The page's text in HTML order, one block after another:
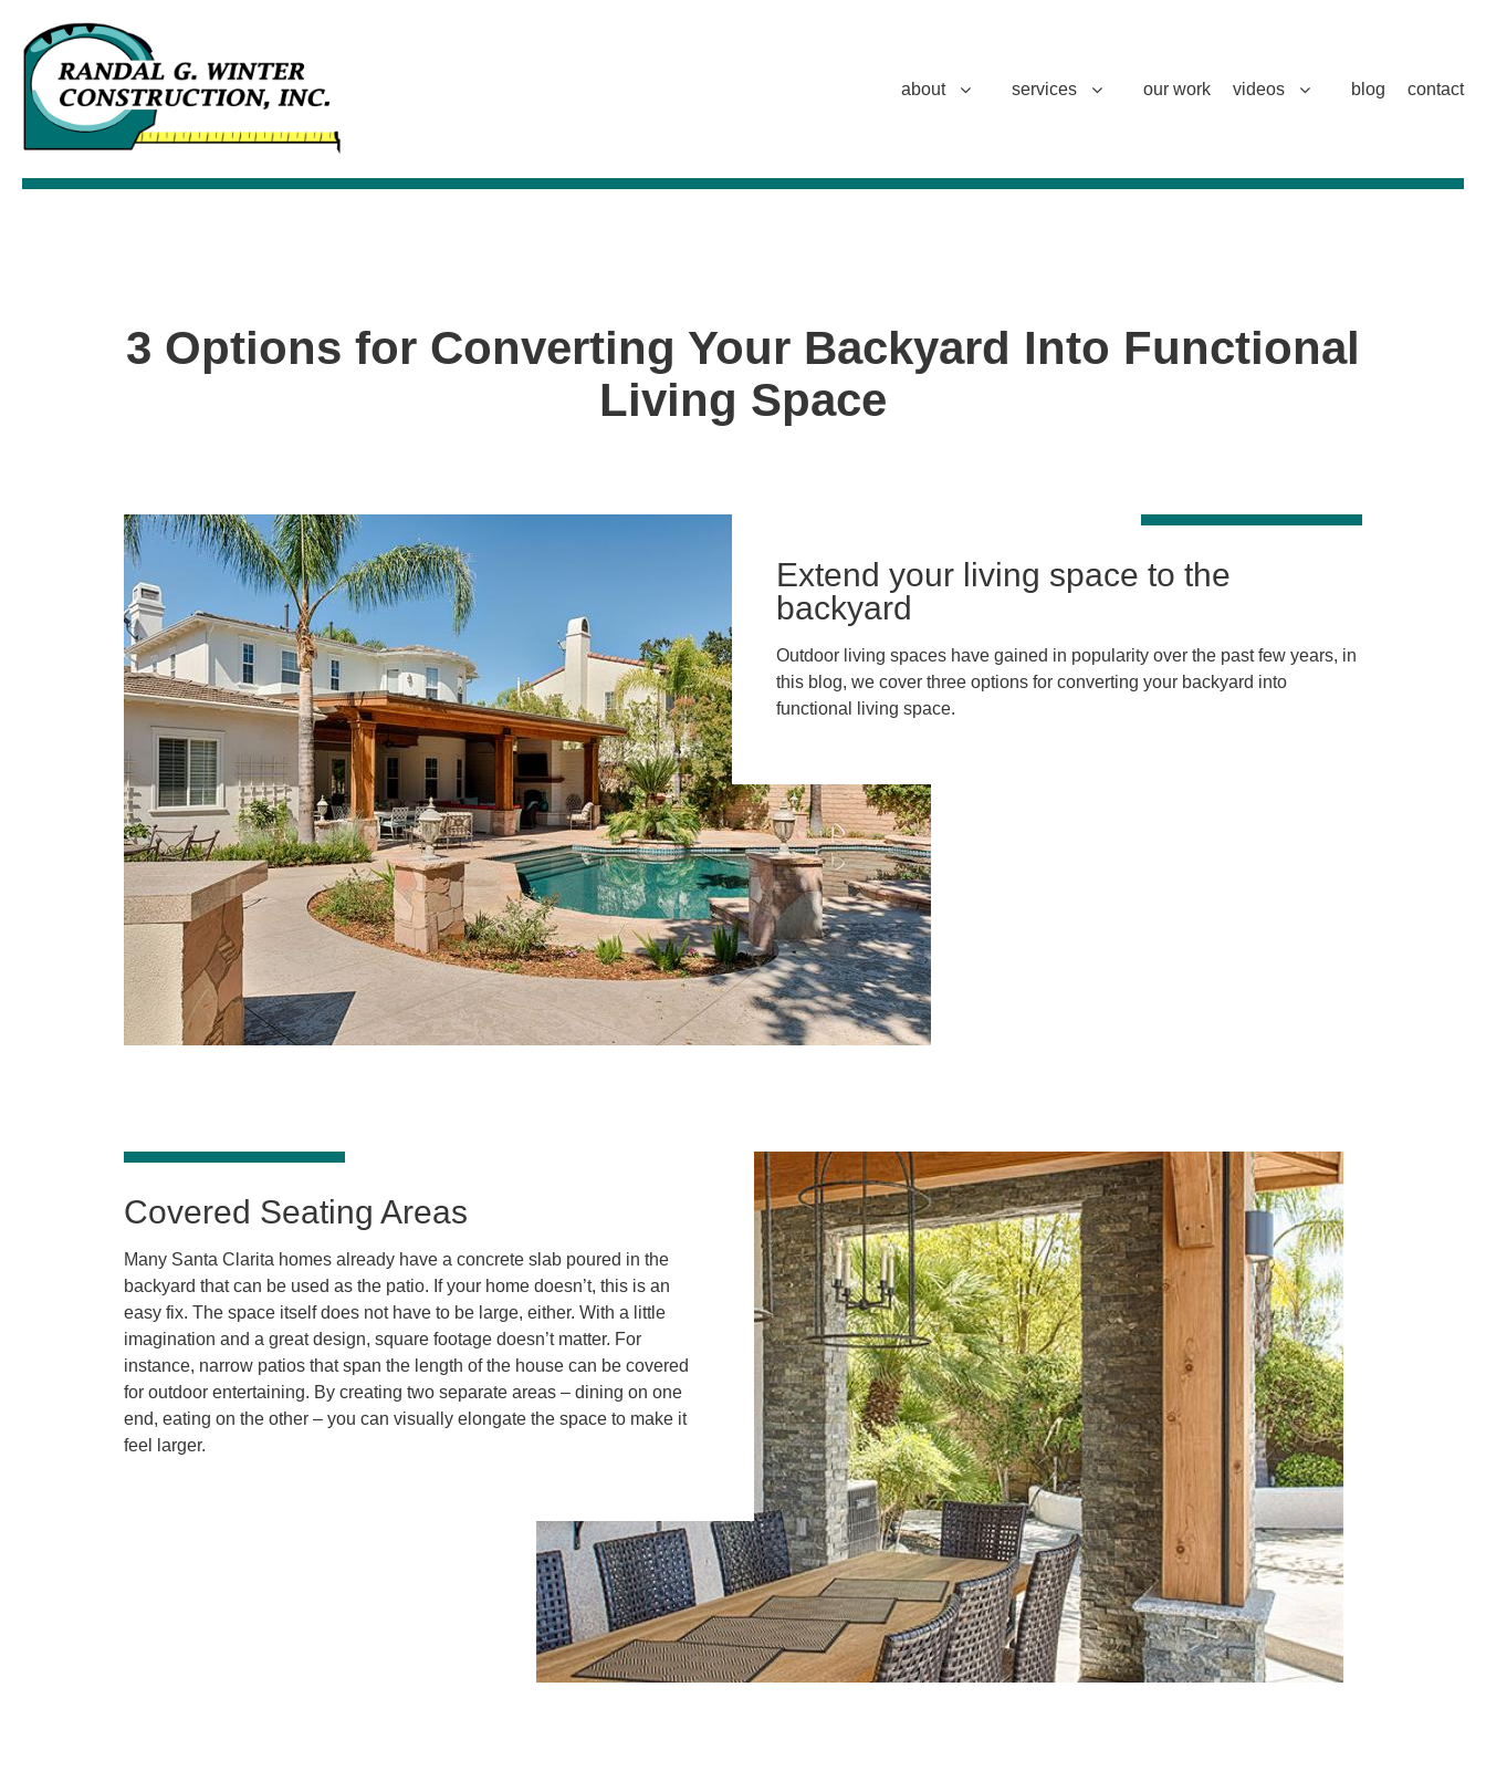
about services our work videos blog contact
3 Options for Converting Your Backyard Into Functional
Living Space
Extend your living space to the
backyard
Outdoor living spaces have gained in popularity over the past few years, in
this blog, we cover three options for converting your backyard into
functional living space.
Covered Seating Areas
Many Santa Clarita homes already have a concrete slab poured in the
backyard that can be used as the patio. If your home doesn’t, this is an
easy fix. The space itself does not have to be large, either. With a little
imagination and a great design, square footage doesn’t matter. For
instance, narrow patios that span the length of the house can be covered
for outdoor entertaining. By creating two separate areas – dining on one
end, eating on the other – you can visually elongate the space to make it
feel larger.